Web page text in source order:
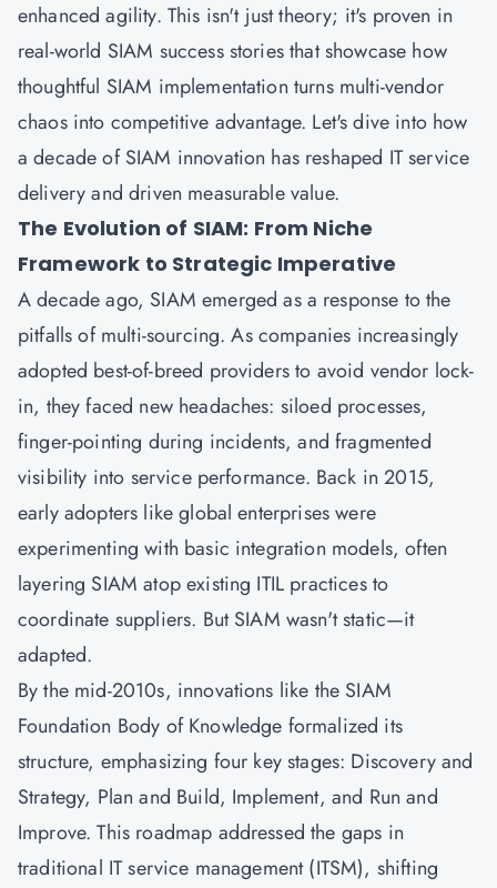
enhanced agility. This isn't just theory; it's proven in
real-world SIAM success stories that showcase how
thoughtful SIAM implementation turns multi-vendor
chaos into competitive advantage. Let's dive into how
a decade of SIAM innovation has reshaped IT service
delivery and driven measurable value.
The Evolution of SIAM: From Niche
Framework to Strategic Imperative
A decade ago, SIAMemerged as a response to the
pitfalls of multi-sourcing. As companies increasingly
adopted best-of-breed providers to avoid vendor lock-
in, they faced new headaches: siloed processes,
finger-pointing during incidents, and fragmented
visibility into service performance. Back in 2015,
early adopters like global enterprises were
experimenting with basic integration models, often
layering SIAM atop existing ITIL practices to
coordinate suppliers. But SIAM wasn't static—it
adapted.
By the mid-2010s, innovations like the SIAM
Foundation Body of Knowledge formalized its
structure, emphasizing four key stages: Discovery and
Strategy, Plan and Build, Implement, and Run and
Improve. This roadmap addressed the gaps in
traditional IT service management (ITSM), shifting